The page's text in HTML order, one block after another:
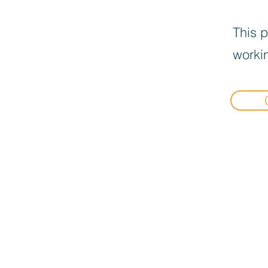
This